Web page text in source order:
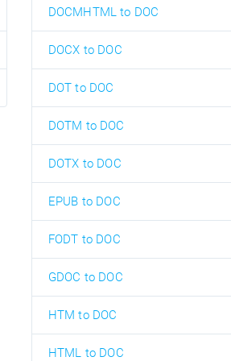
DOCMHTML to DOC
DOCX to DOC
DOT to DOC
DOTM to DOC
DOTX to DOC
EPUB to DOC
FODT to DOC
GDOC to DOC
HTM to DOC
HTML to DOC